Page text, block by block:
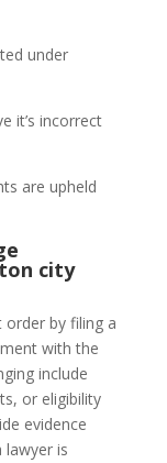
under
it’s incorrect
are upheld
city
order by filing a
with the
include
or eligibility
evidence
lawyer is